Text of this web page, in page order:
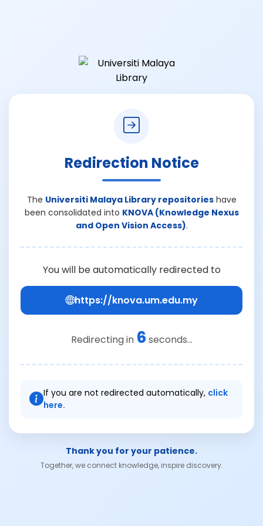
Redirection Notice
The Universiti Malaya Library repositorieshave
been consolidated into KNOVA (Knowledge Nexus
and Open Vision Access).
You will be automatically redirected to
https://knova.um.edu.my
Redirecting in 6 seconds...
If you are not redirected automatically, click
here.
Thank you for your patience.
Together, we connect knowledge, inspire discovery.